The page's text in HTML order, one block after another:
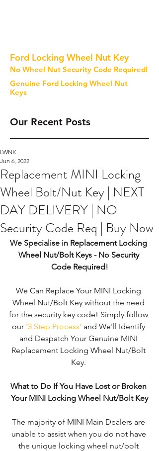
Ford Locking Wheel Nut Key
No Wheel Nut Security Code Required!
Genuine Ford Locking Wheel Nut
Keys
Our Recent Posts
Replacement MINI Locking
Wheel Bolt/Nut Key | NEXT
DAY DELIVERY | NO
Security Code Req | Buy Now
LWNK
Jun 6, 2022
We Specialise in Replacement Locking
Wheel Nut/Bolt Keys - No Security
Code Required!
We Can Replace Your MINI Locking
Wheel Nut/Bolt Key without the need
for the security key code! Simply follow
our '3 Step Process' and We'll Identify
and Despatch Your Genuine MINI
Replacement Locking Wheel Nut/Bolt
Key.
What to Do If You Have Lost or Broken
Your MINI Locking Wheel Nut/Bolt Key
The majority of MINI Main Dealers are
unable to assist when you do not have
the unique locking wheel nut/bolt